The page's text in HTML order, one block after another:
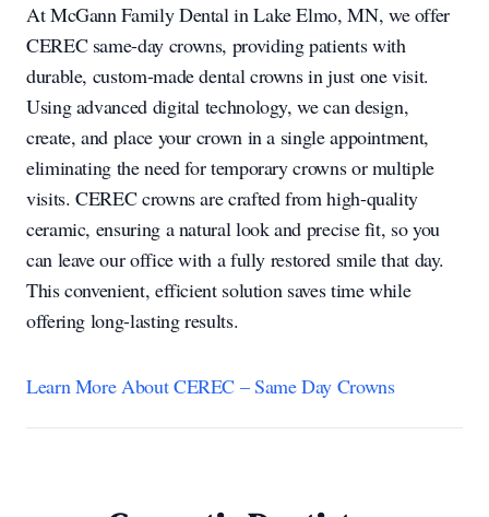
At McGann Family Dental in Lake Elmo, MN, we offer
CEREC same-day crowns, providing patients with
durable, custom-made dental crowns in just one visit.
Using advanced digital technology, we can design,
create, and place your crown in a single appointment,
eliminating the need for temporary crowns or multiple
visits. CEREC crowns are crafted from high-quality
ceramic, ensuring a natural look and precise fit, so you
can leave our office with a fully restored smile that day.
This convenient, efficient solution saves time while
offering long-lasting results.
Learn More About CEREC – Same Day Crowns